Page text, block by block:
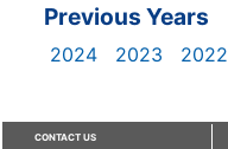
Previous Years
2024 2023 2022
CONTACT US